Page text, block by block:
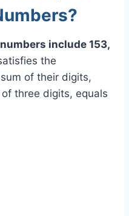
include 153,
the
of their digits,
three digits, equals